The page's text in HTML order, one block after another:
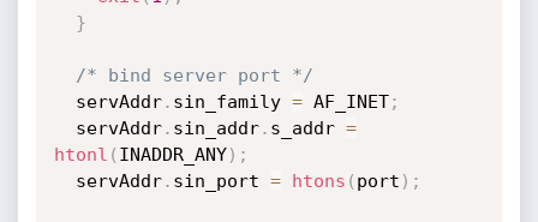
}
/* bind server port */
  servAddr
. sin_family = AF_INET;
  servAddr
. sin_addr. s_addr =
htonl ( INADDR_ANY) ;
  servAddr
. sin_port = htons ( port ) ;